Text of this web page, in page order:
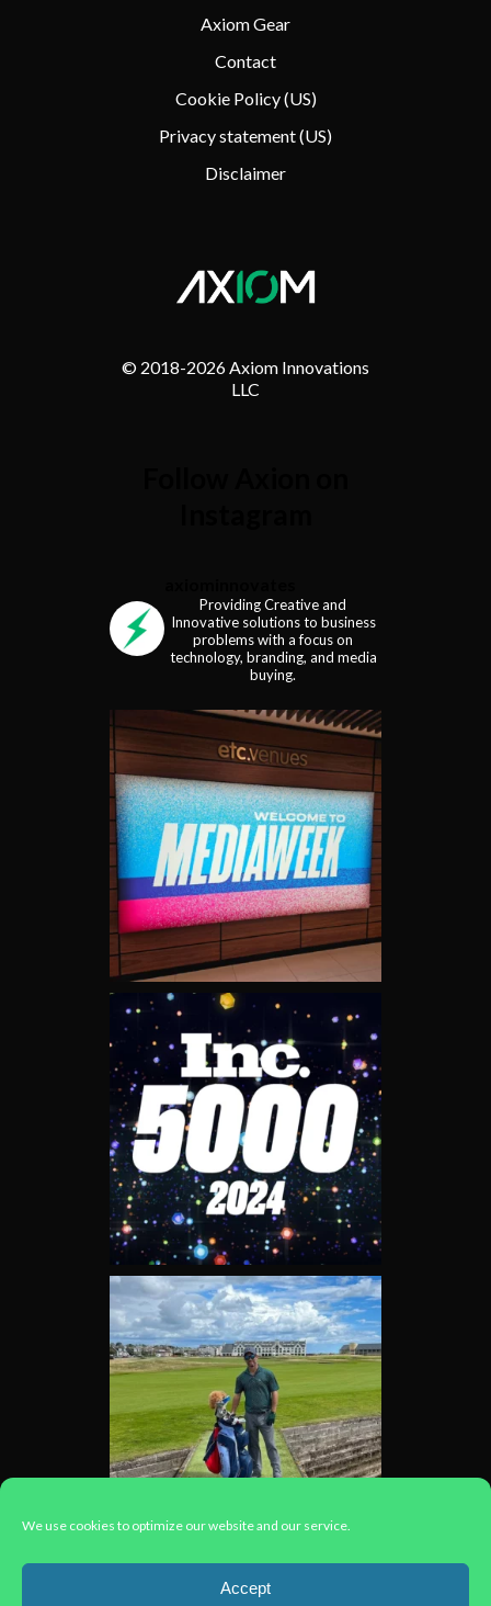
We use cookies to optimize our website and our service.
Accept
Axiom Gear
Contact
Cookie Policy (US)
Privacy statement (US)
Disclaimer
© 2018-2026 Axiom Innovations
LLC
Providing Creative and
Innovative solutions to business
problems with a focus on
technology, branding, and media
buying.
Load More...